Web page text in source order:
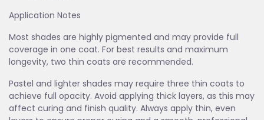
Application Notes
Most shades are highly pigmented and may provide full
coverage in one coat. For best results and maximum
longevity, two thin coats are recommended.
Pastel and lighter shades may require three thin coats to
achieve full opacity. Avoid applying thick layers, as this may
affect curing and finish quality. Always apply thin, even